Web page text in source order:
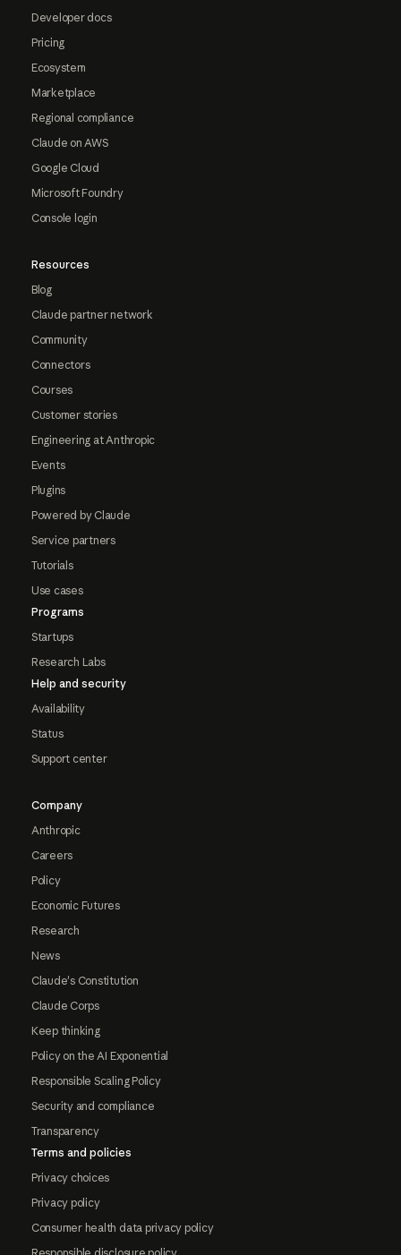
Developer docs
Pricing
Ecosystem
Marketplace
Regional compliance
Claude on AWS
Google Cloud
Microsoft Foundry
Console login
Resources
Blog
Claude partner network
Community
Connectors
Courses
Customer stories
Engineering at Anthropic
Events
Plugins
Powered by Claude
Service partners
Tutorials
Use cases
Programs
Startups
Research Labs
Help and security
Availability
Status
Support center
Company
Anthropic
Careers
Policy
Economic Futures
Research
News
Claude's Constitution
Claude Corps
Keep thinking
Policy on the AI Exponential
Responsible Scaling Policy
Security and compliance
Transparency
Terms and policies
Privacy choices
Privacy policy
Consumer health data privacy policy